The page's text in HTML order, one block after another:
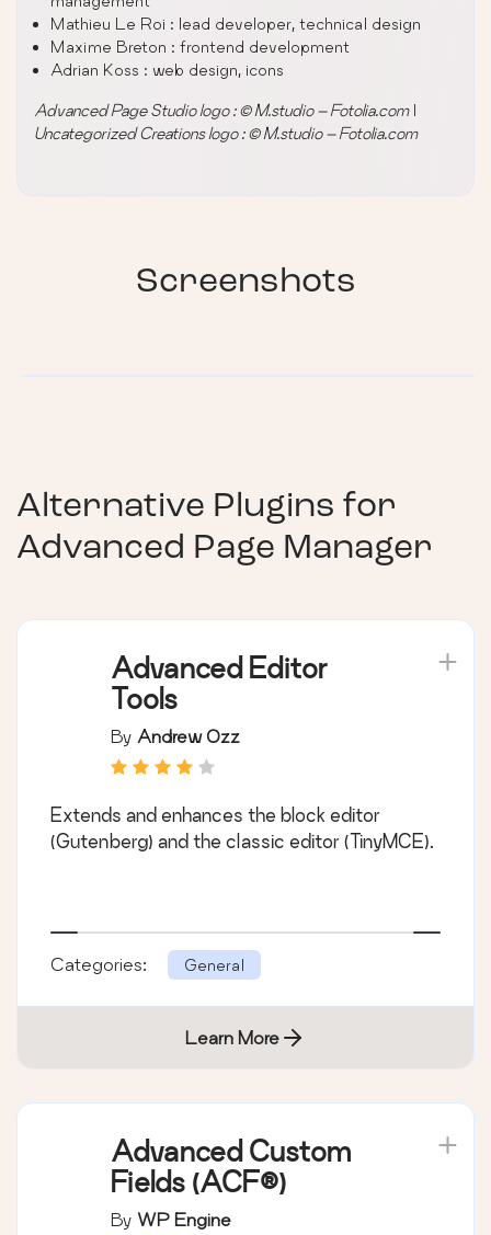
Mathieu Le Roi : lead developer, technical design
Maxime Breton : frontend development
Adrian Koss : web design, icons
Advanced Page Studio logo : © M.studio – Fotolia.com|
Uncategorized Creations logo : © M.studio – Fotolia.com
Screenshots
Alternative Plugins for
Advanced Page Manager
Advanced Editor
Tools
By Andrew Ozz
Extends and enhances the block editor
(Gutenberg) and the classic editor (TinyMCE).
Categories: General
Learn More
Advanced Custom
Fields (ACF®)
By WP Engine